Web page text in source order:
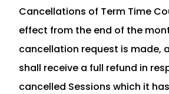
Cancellations of Term Time
effect from the end of the
cancellation request is made,
shall receive a full refund in
cancelled Sessions which it